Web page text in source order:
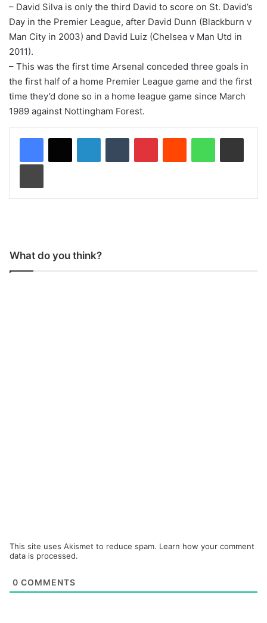
– David Silva is only the third David to score on St. David’s
Day in the Premier League, after David Dunn (Blackburn v
Man City in 2003) and David Luiz (Chelsea v Man Utd in
2011).
– This was the first time Arsenal conceded three goals in
the first half of a home Premier League game and the first
time they’d done so in a home league game since March
1989 against Nottingham Forest.
What do you think?
This site uses Akismet to reduce spam. Learn how your comment
data is processed.
0 COMMENTS